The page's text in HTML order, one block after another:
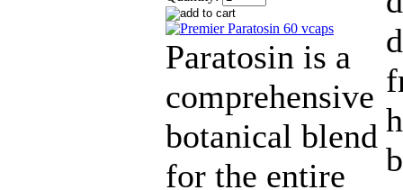
Paratosin is a
comprehensive
botanical blend
for the entire